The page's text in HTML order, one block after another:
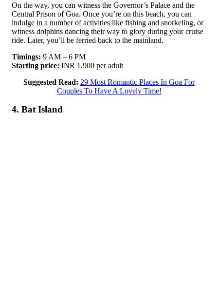
On the way, you can witness the Governor’s Palace and the
Central Prison of Goa. Once you’re on this beach, you can
indulge in a number of activities like fishing and snorkeling, or
witness dolphins dancing their way to glory during your cruise
ride. Later, you’ll be ferried back to the mainland.
Timings: 9 AM – 6 PM
Starting price: INR 1,900 per adult
Suggested Read: 29 Most Romantic Places In Goa For
Couples To Have A Lovely Time!
4. Bat Island